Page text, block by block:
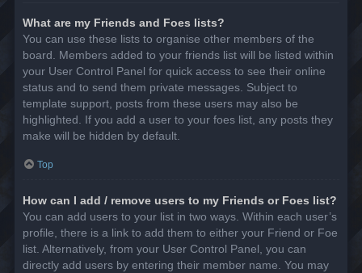
What are my Friends and Foes lists?
You can use these lists to organise other members of the
board. Members added to your friends list will be listed within
your User Control Panel for quick access to see their online
status and to send them private messages. Subject to
template support, posts from these users may also be
highlighted. If you add a user to your foes list, any posts they
make will be hidden by default.
Top
How can I add / remove users to my Friends or Foes list?
You can add users to your list in two ways. Within each user’s
profile, there is a link to add them to either your Friend or Foe
list. Alternatively, from your User Control Panel, you can
directly add users by entering their member name. You may